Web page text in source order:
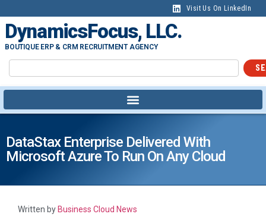
Visit Us On LinkedIn
DynamicsFocus, LLC.
BOUTIQUE ERP & CRM RECRUITMENT AGENCY
DataStax Enterprise Delivered With
Microsoft Azure To Run On Any Cloud
Written by Business Cloud News